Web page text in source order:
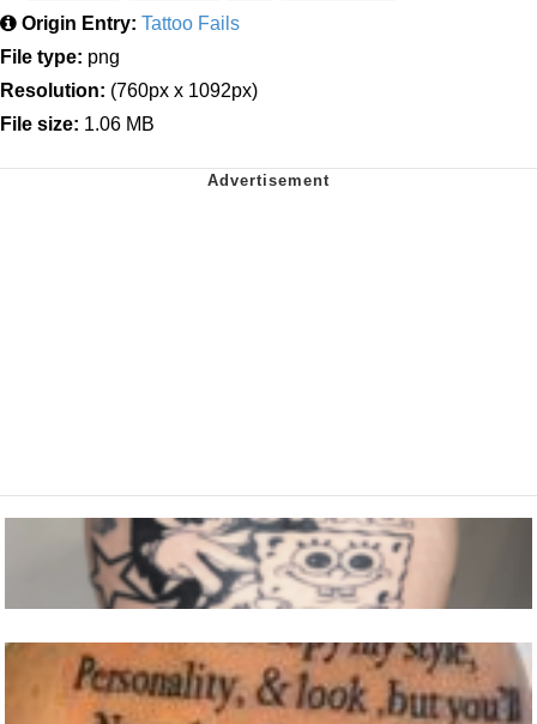
Origin Entry: Tattoo Fails
File type: png
Resolution: (760px x 1092px)
File size: 1.06 MB